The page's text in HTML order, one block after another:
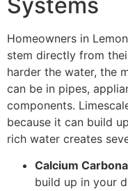
Homeowners in
stem directly from
harder the water, the
can be in pipes,
components.
because it can build
rich water creates
Calcium
build up in your